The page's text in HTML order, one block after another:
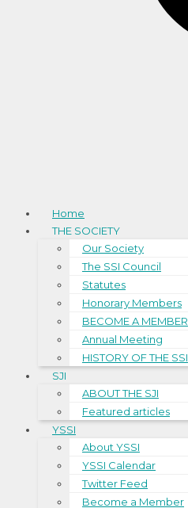
Home
THE SOCIETY
Our Society
The SSI Council
Statutes
Honorary Members
BECOME A MEMBER
Annual Meeting
HISTORY OF THE SSI
SJI
ABOUT THE SJI
Featured articles
YSSI
About YSSI
YSSI Calendar
Twitter Feed
Become a Member